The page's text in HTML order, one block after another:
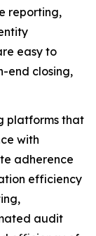
reporting,
easy to
end closing,
platforms that
with
adherence
efficiency
audit